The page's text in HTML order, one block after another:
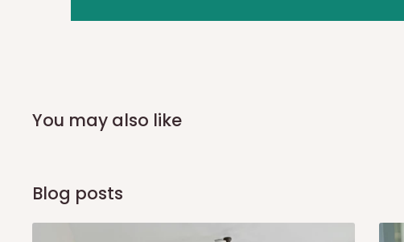
you and schedule a delivery time at your convenience. They will
Yes, subject to product availability, delivery location, and order
To be considered for same-day delivery, orders should be placed
You may also like
Blog posts